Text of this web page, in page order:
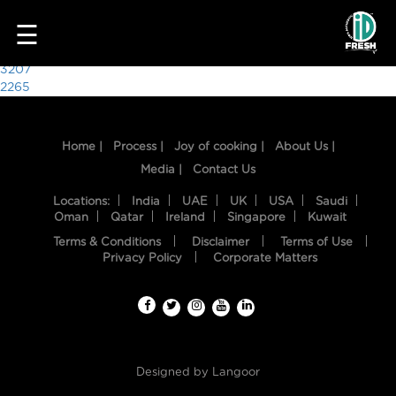
HOME
☰
5918
Post
navigation
3207
2265
Home | Process | Joy of cooking |
About Us |
Media |
Contact Us
Locations: India UAE UK USA
Saudi
Oman
Qatar Ireland Singapore Kuwait
Terms & Conditions Disclaimer
Terms of Use
Privacy Policy
Corporate Matters
Designed by Langoor